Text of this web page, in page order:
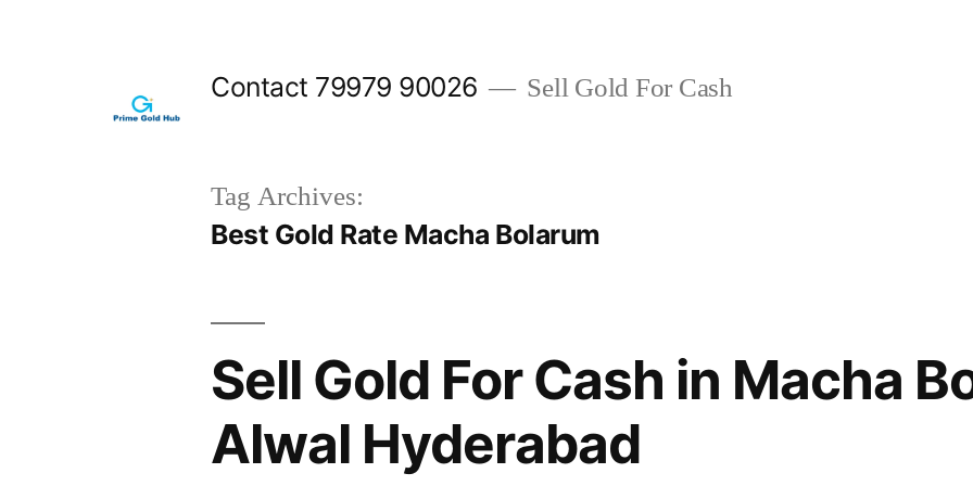
Contact 79979 90026 Sell Gold For Cash
Tag Archives:
Best Gold Rate Macha Bolarum
Sell Gold For Cash in Macha
Alwal Hyderabad